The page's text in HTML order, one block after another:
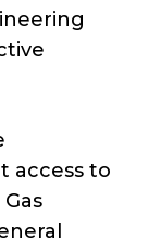
access to